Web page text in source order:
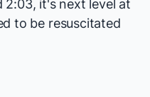
2:03, it's next level at
to be resuscitated